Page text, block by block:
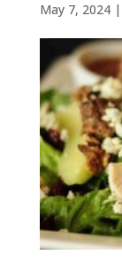
May 7, 2024|